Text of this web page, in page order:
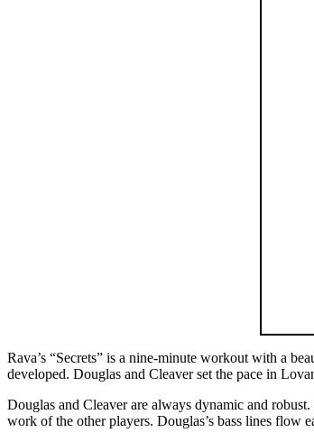
Rava’s “Secrets” is a nine-minute workout with a
developed. Douglas and Cleaver set the pace in
Douglas and Cleaver are always dynamic and
work of the other players. Douglas’s bass lines flow